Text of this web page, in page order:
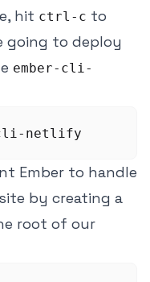
hit ctrl-c to
going to deploy
ember-cli-
Ember to handle
by creating a
root of our